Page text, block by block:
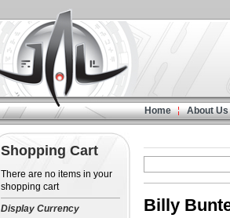
Home About Us
Shopping Cart
There are no items in your
shopping cart
Display Currency
Billy